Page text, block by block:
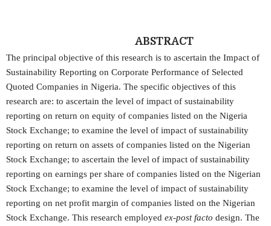
ABSTRACT
The principal objective of this research is to ascertain the Impact of
Sustainability Reporting on Corporate Performance of Selected
Quoted Companies in Nigeria. The specific objectives of this
research are: to ascertain the level of impact of sustainability
reporting on return on equity of companies listed on the Nigeria
Stock Exchange; to examine the level of impact of sustainability
reporting on return on assets of companies listed on the Nigerian
Stock Exchange; to ascertain the level of impact of sustainability
reporting on earnings per share of companies listed on the Nigerian
Stock Exchange; to examine the level of impact of sustainability
reporting on net profit margin of companies listed on the Nigerian
Stock Exchange. This research employed ex-post facto design. The